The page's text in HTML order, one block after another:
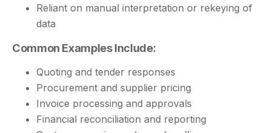
Reliant on manual interpretation or rekeying of
data
Common Examples Include:
Quoting and tender responses
Procurement and supplier pricing
Invoice processing and approvals
Financial reconciliation and reporting